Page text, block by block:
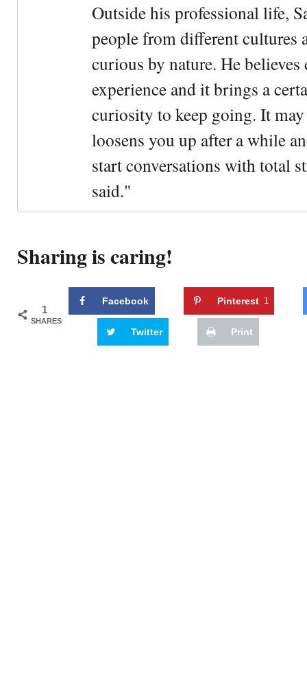
Outside his professional life,
people from different cultures
curious by nature. He
experience and it brings a
curiosity to keep going. It
loosens you up after a while
start conversations with total
said."
Sharing is caring!
1
SHARES
Facebook Pinterest 1
Twitter Print